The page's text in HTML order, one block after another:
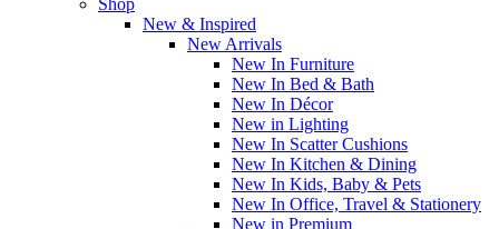
New & Inspired
New Arrivals
New In Furniture
New In Bed & Bath
New In Décor
New in Lighting
New In Scatter Cushions
New In Kitchen & Dining
New In Kids, Baby & Pets
New In Office, Travel & Stationery
New in Premium